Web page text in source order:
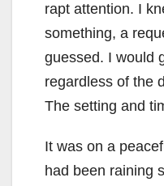
rapt attention. I
something, a
guessed. I would
regardless of the
The setting and
It was on a
had been raining